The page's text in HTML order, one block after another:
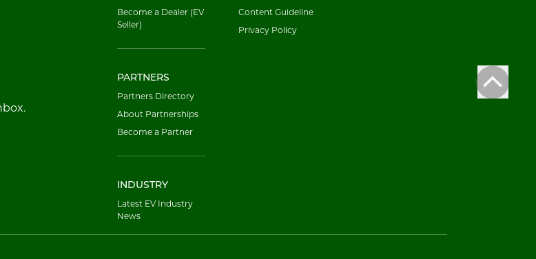
Become a Dealer (EV
Seller)
PARTNERS
Partners Directory
About Partnerships
Become a Partner
INDUSTRY
Latest EV Industry
News
Content Guideline
Privacy Policy